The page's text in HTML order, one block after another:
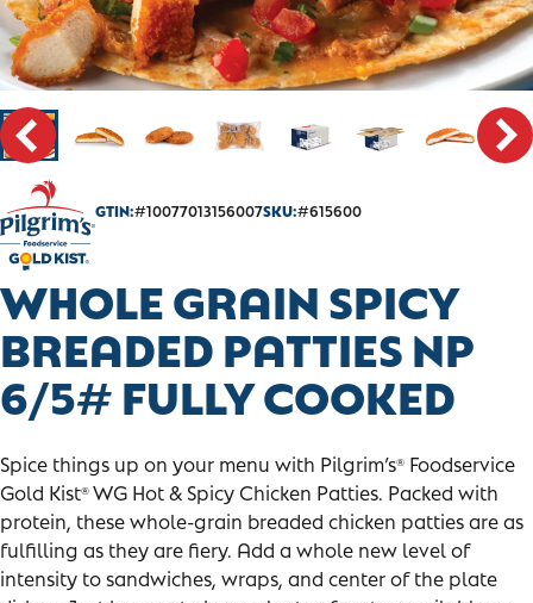
CONTACT
SALES PORTAL
GTIN:#10077013156007SKU:#615600
WHOLE GRAIN SPICY
BREADED PATTIES NP
6/5# FULLY COOKED
Spice things up on your menu with Pilgrim’s® Foodservice
Gold Kist® WG Hot & Spicy Chicken Patties. Packed with
protein, these whole-grain breaded chicken patties are as
fulfilling as they are fiery. Add a whole new level of
intensity to sandwiches, wraps, and center of the plate